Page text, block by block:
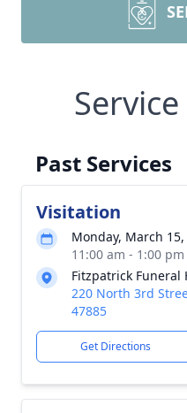
Past Services
Visitation
Monday, March 15,
11:00 am - 1:00
Fitzpatrick Funeral
220 North 3rd
47885
Get Directions